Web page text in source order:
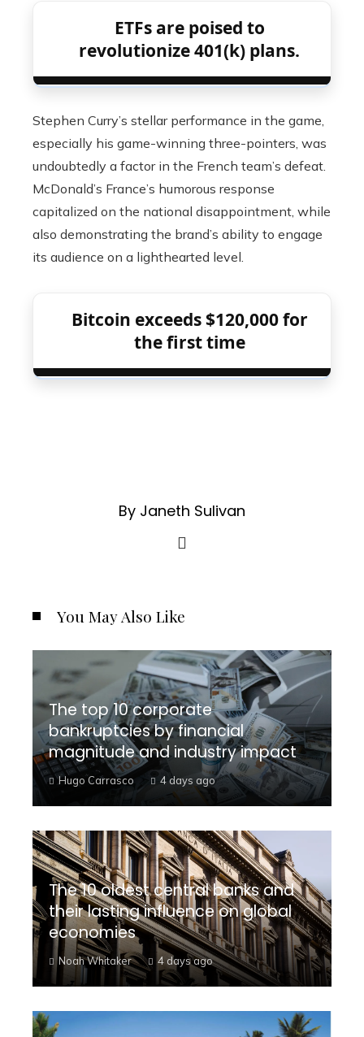
ETFs are poised to
revolutionize 401(k) plans.
Stephen Curry’s stellar performance in the game,
especially his game-winning three-pointers, was
undoubtedly a factor in the French team’s defeat.
McDonald’s France’s humorous response
capitalized on the national disappointment, while
also demonstrating the brand’s ability to engage
its audience on a lighthearted level.
Bitcoin exceeds $120,000 for
the first time
By Janeth Sulivan
You May Also Like
The top 10 corporate
bankruptcies by financial
magnitude and industry impact
Hugo Carrasco 4 days ago
The 10 oldest central banks and
their lasting influence on global
economies
Noah Whitaker 4 days ago